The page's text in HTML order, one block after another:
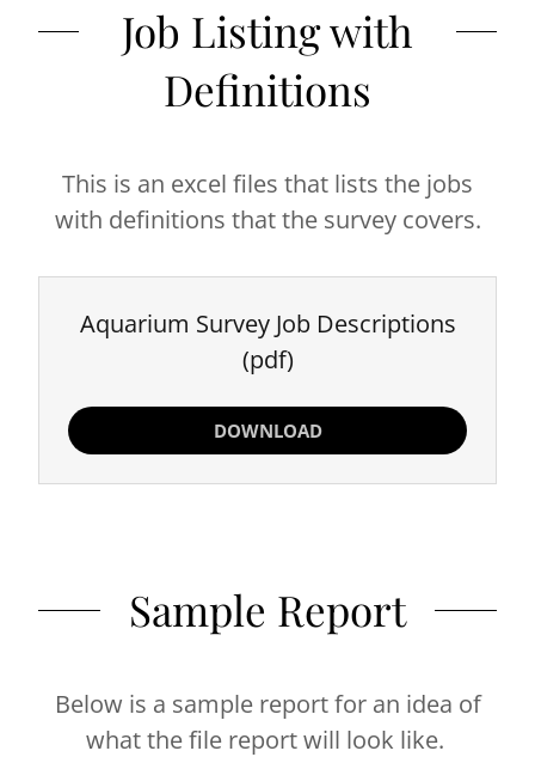
Job Listing with
Definitions
This is an excel files that lists the jobs
with definitions that the survey covers.
Aquarium Survey Job Descriptions
(pdf)
DOWNLOAD
Sample Report
Below is a sample report for an idea of
what the file report will look like.